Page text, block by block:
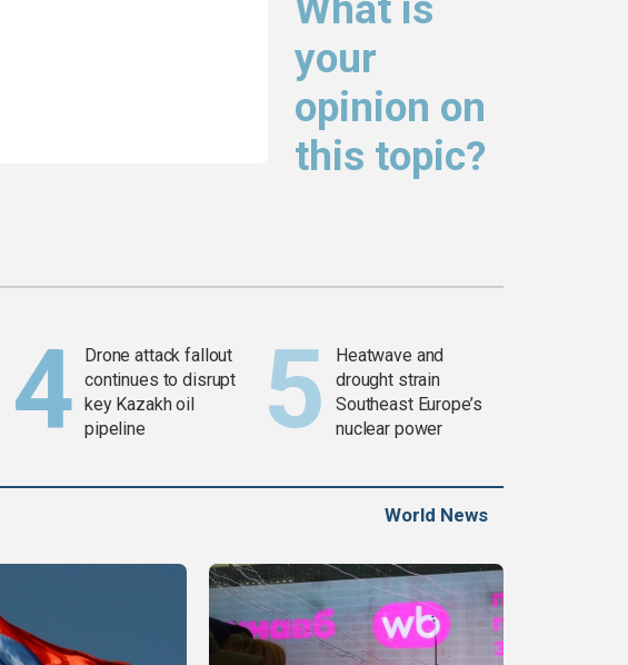
What is
your
opinion on
this topic?
Drone attack fallout
continues to disrupt
key Kazakh oil
pipeline
Heatwave and
drought strain
Southeast Europe’s
nuclear power
World News